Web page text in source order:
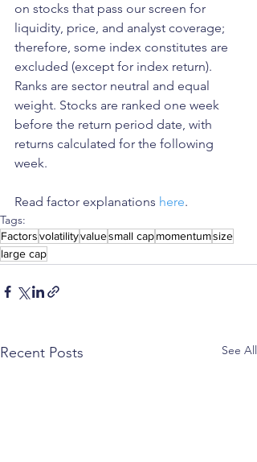
on stocks that pass our screen for
liquidity, price, and analyst coverage;
therefore, some index constitutes are
excluded (except for index return).
Ranks are sector neutral and equal
weight. Stocks are ranked one week
before the return period date, with
returns calculated for the following
week.
Read factor explanations here.
Tags:
Factorsvolatilityvaluesmall capmomentumsize
large cap
Recent Posts See All